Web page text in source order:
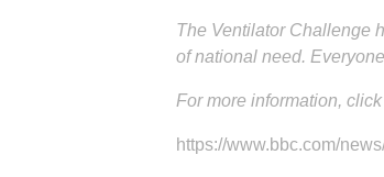
The Ventilator Challenge
of national need.
For more information,
https://www.bbc.com/